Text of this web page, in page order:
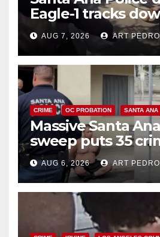
Eagle-1 tracks
porch thief in
AUG 7, 2026 ART
CRIME OC PROBATION SANTA ANA
Massive Santa
sweep puts 35
behind bars amid
surge
AUG 6, 2026 ART